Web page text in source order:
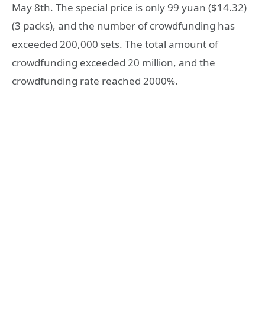
May 8th. The special price is only 99 yuan ($14.32)
(3 packs), and the number of crowdfunding has
exceeded 200,000 sets. The total amount of
crowdfunding exceeded 20 million, and the
crowdfunding rate reached 2000%.